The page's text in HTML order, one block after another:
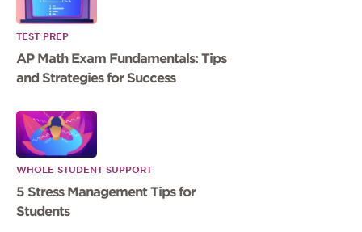
TEST PREP
AP Math Exam Fundamentals: Tips
and Strategies for Success
WHOLE STUDENT SUPPORT
5 Stress Management Tips for
Students